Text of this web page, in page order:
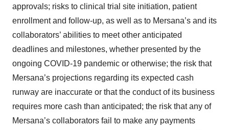
approvals; risks to clinical trial site initiation, patient
enrollment and follow-up, as well as to Mersana’s and its
collaborators’ abilities to meet other anticipated
deadlines and milestones, whether presented by the
ongoing COVID-19 pandemic or otherwise; the risk that
Mersana’s projections regarding its expected cash
runway are inaccurate or that the conduct of its business
requires more cash than anticipated; the risk that any of
Mersana’s collaborators fail to make any payments